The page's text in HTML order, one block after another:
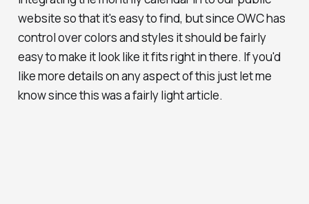
website so that it's easy to find, but since OWC has
control over colors and styles it should be fairly
easy to make it look like it fits right in there. If you'd
like more details on any aspect of this just let me
know since this was a fairly light article.